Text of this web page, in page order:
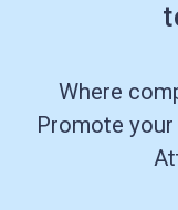
Where
Promote